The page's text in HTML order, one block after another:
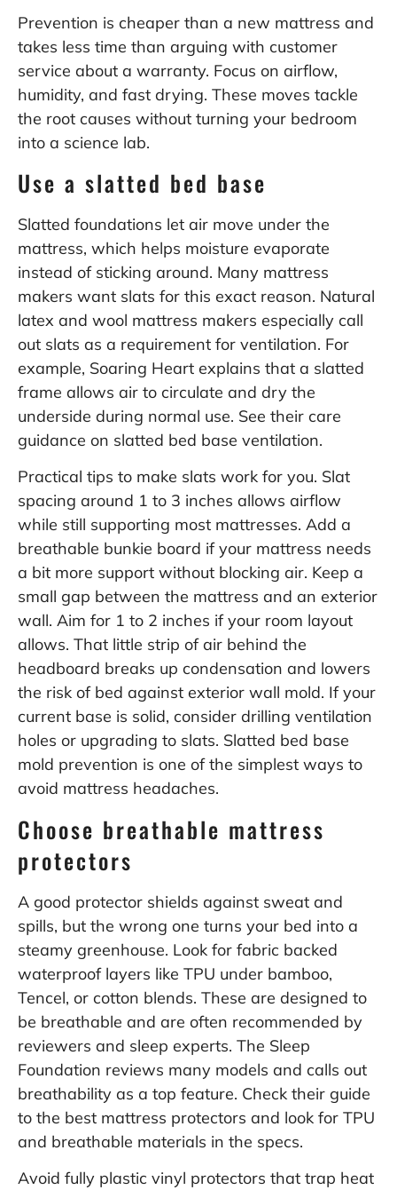
Prevention is cheaper than a new mattress and
takes less time than arguing with customer
service about a warranty. Focus on airflow,
humidity, and fast drying. These moves tackle
the root causes without turning your bedroom
into a science lab.
Use a slatted bed base
Slatted foundations let air move under the
mattress, which helps moisture evaporate
instead of sticking around. Many mattress
makers want slats for this exact reason. Natural
latex and wool mattress makers especially call
out slats as a requirement for ventilation. For
example, Soaring Heart explains that a slatted
frame allows air to circulate and dry the
underside during normal use. See their care
guidance on slatted bed base ventilation.
Practical tips to make slats work for you. Slat
spacing around 1 to 3 inches allows airflow
while still supporting most mattresses. Add a
breathable bunkie board if your mattress needs
a bit more support without blocking air. Keep a
small gap between the mattress and an exterior
wall. Aim for 1 to 2 inches if your room layout
allows. That little strip of air behind the
headboard breaks up condensation and lowers
the risk of bed against exterior wall mold. If your
current base is solid, consider drilling ventilation
holes or upgrading to slats. Slatted bed base
mold prevention is one of the simplest ways to
avoid mattress headaches.
Choose breathable mattress
protectors
A good protector shields against sweat and
spills, but the wrong one turns your bed into a
steamy greenhouse. Look for fabric backed
waterproof layers like TPU under bamboo,
Tencel, or cotton blends. These are designed to
be breathable and are often recommended by
reviewers and sleep experts. The Sleep
Foundation reviews many models and calls out
breathability as a top feature. Check their guide
to the best mattress protectors and look for TPU
and breathable materials in the specs.
Avoid fully plastic vinyl protectors that trap heat